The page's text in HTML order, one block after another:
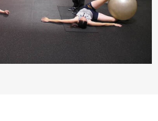
Search Button